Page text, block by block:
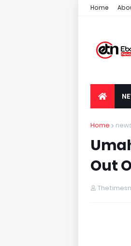
Home
Home
Out